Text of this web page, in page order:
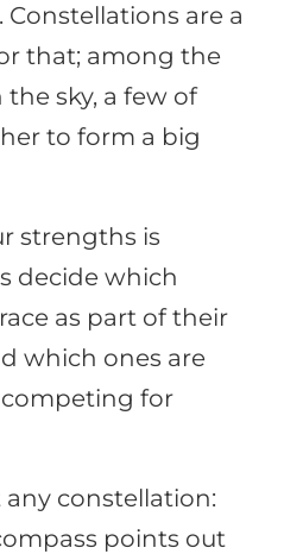
are a
that; among the
sky, a few of
to form a big
strengths is
decide which
as part of their
which ones are
for
any constellation:
points out